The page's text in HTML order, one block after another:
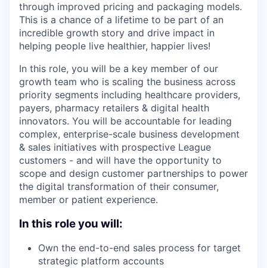
through improved pricing and packaging models.
This is a chance of a lifetime to be part of an
incredible growth story and drive impact in
helping people live healthier, happier lives!
In this role, you will be a key member of our
growth team who is scaling the business across
priority segments including healthcare providers,
payers, pharmacy retailers & digital health
innovators. You will be accountable for leading
complex, enterprise-scale business development
& sales initiatives with prospective League
customers - and will have the opportunity to
scope and design customer partnerships to power
the digital transformation of their consumer,
member or patient experience.
In this role you will:
Own the end-to-end sales process for target
strategic platform accounts